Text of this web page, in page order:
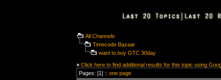
All Channels
Timecode Bazaar
want to buy GTC 30day
» Click here to find additional results for this topic using
Pages: [1] :: one page